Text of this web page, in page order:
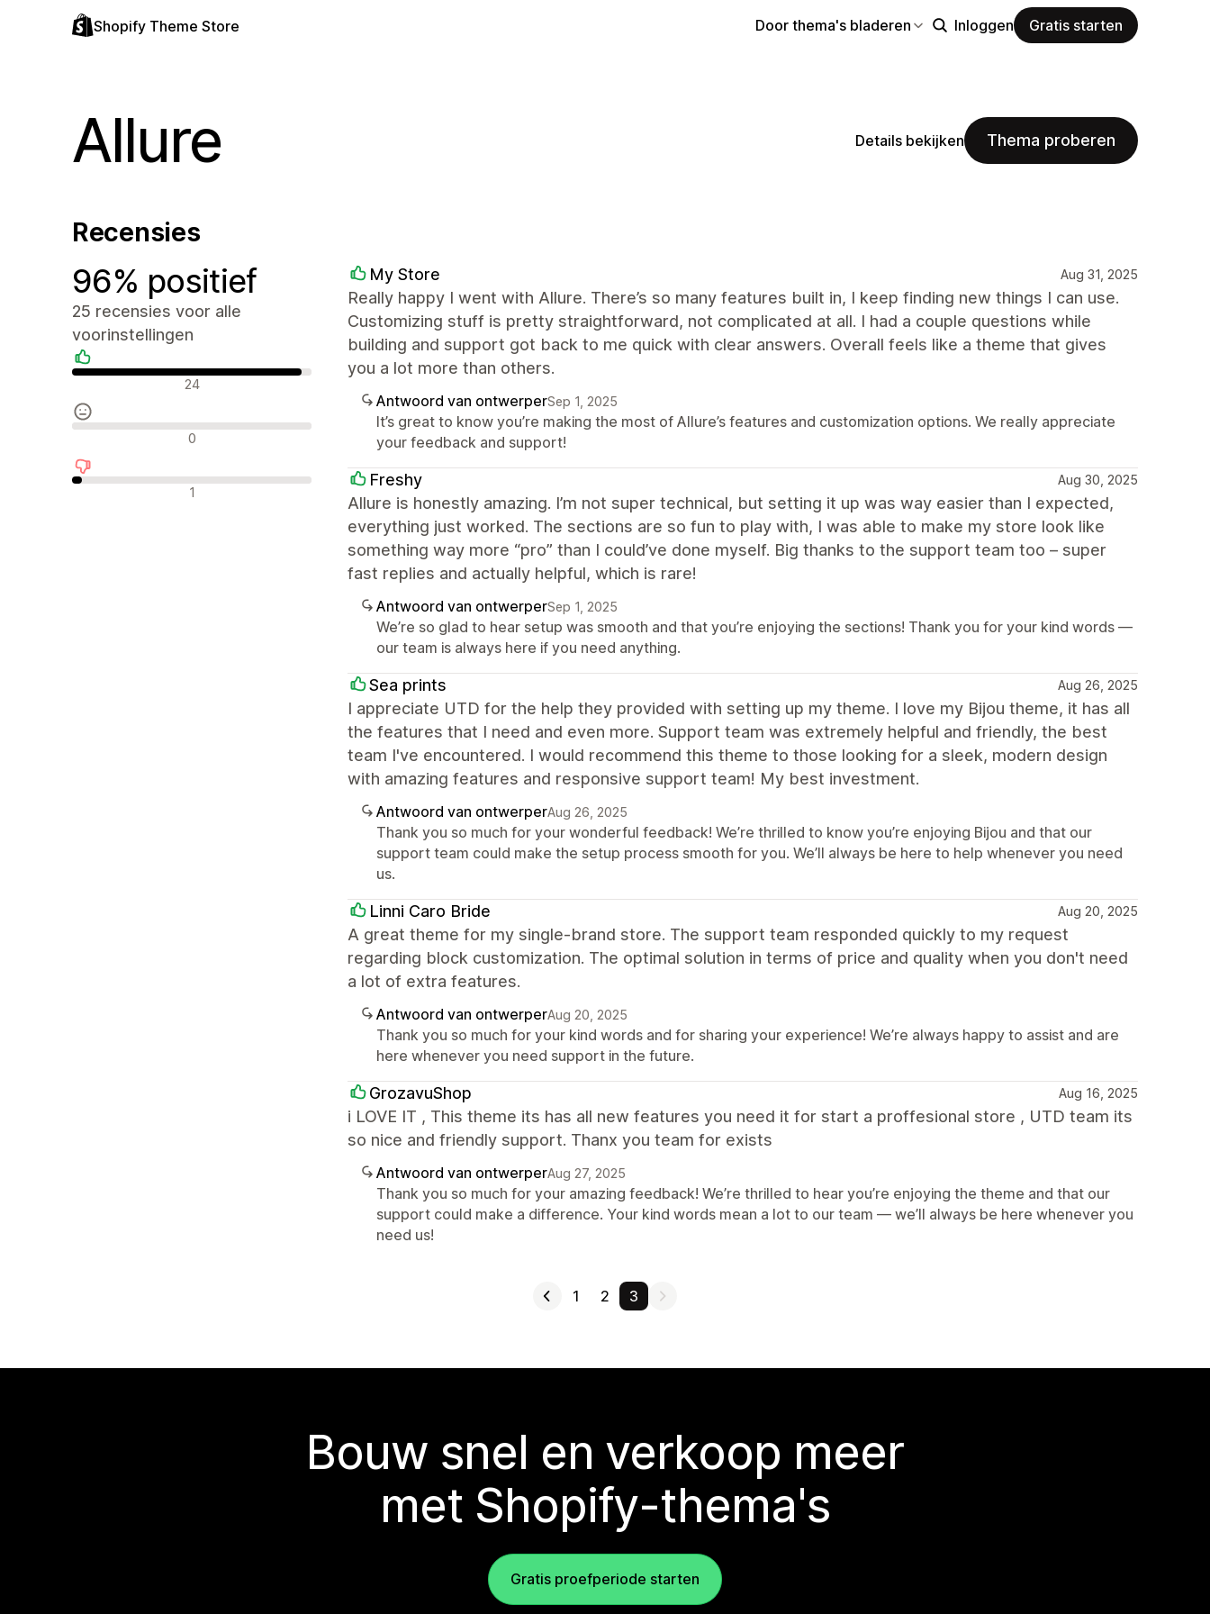
Shopify Theme Store Door thema's bladeren Inloggen Gratis starten
Allure Details bekijken Thema proberen
Recensies
96% positief
25 recensies voor alle
voorinstellingen
Positieve recensies
24
Neutrale recensies0
Negatieve recensies
1
My Store Aug 31, 2025
Really happy I went with Allure. There’s so many features built in, I keep finding new things I can use.
Customizing stuff is pretty straightforward, not complicated at all. I had a couple questions while
building and support got back to me quick with clear answers. Overall feels like a theme that gives
you a lot more than others.
Antwoord van ontwerperSep 1, 2025
It’s great to know you’re making the most of Allure’s features and customization options. We really appreciate
your feedback and support!
Freshy Aug 30, 2025
Allure is honestly amazing. I’m not super technical, but setting it up was way easier than I expected,
everything just worked. The sections are so fun to play with, I was able to make my store look like
something way more “pro” than I could’ve done myself. Big thanks to the support team too – super
fast replies and actually helpful, which is rare!
Antwoord van ontwerperSep 1, 2025
We’re so glad to hear setup was smooth and that you’re enjoying the sections! Thank you for your kind words —
our team is always here if you need anything.
Sea prints Aug 26, 2025
I appreciate UTD for the help they provided with setting up my theme. I love my Bijou theme, it has all
the features that I need and even more. Support team was extremely helpful and friendly, the best
team I've encountered. I would recommend this theme to those looking for a sleek, modern design
with amazing features and responsive support team! My best investment.
Antwoord van ontwerperAug 26, 2025
Thank you so much for your wonderful feedback! We’re thrilled to know you’re enjoying Bijou and that our
support team could make the setup process smooth for you. We’ll always be here to help whenever you need
us.
Linni Caro Bride Aug 20, 2025
A great theme for my single-brand store. The support team responded quickly to my request
regarding block customization. The optimal solution in terms of price and quality when you don't need
a lot of extra features.
Antwoord van ontwerperAug 20, 2025
Thank you so much for your kind words and for sharing your experience! We’re always happy to assist and are
here whenever you need support in the future.
GrozavuShop Aug 16, 2025
i LOVE IT , This theme its has all new features you need it for start a proffesional store , UTD team its
so nice and friendly support. Thanx you team for exists
Antwoord van ontwerperAug 27, 2025
Thank you so much for your amazing feedback! We’re thrilled to hear you’re enjoying the theme and that our
support could make a difference. Your kind words mean a lot to our team — we’ll always be here whenever you
need us!
1 2 3
Bouw snel en verkoop meer
met Shopify-thema's
Gratis proefperiode starten